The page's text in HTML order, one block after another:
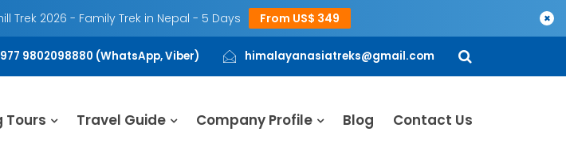
Trek 2026 - Family Trek in Nepal - 5 Days From US$ 349 ×
9802098880 (WhatsApp, Viber) himalayanasiatreks@gmail.com
Tours Travel Guide Company Profile Blog Contact Us